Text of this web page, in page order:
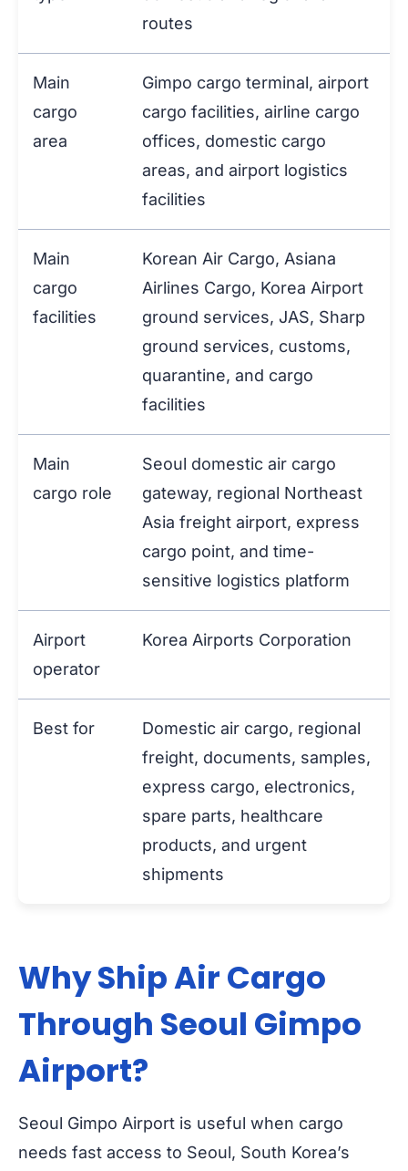
routes
Main
cargo
area
Gimpo cargo terminal, airport
cargo facilities, airline cargo
offices, domestic cargo
areas, and airport logistics
facilities
Main
cargo
facilities
Korean Air Cargo, Asiana
Airlines Cargo, Korea Airport
ground services, JAS, Sharp
ground services, customs,
quarantine, and cargo
facilities
Main
cargo role
Seoul domestic air cargo
gateway, regional Northeast
Asia freight airport, express
cargo point, and time-
sensitive logistics platform
Airport
operator
Korea Airports Corporation
Best for
Domestic air cargo, regional
freight, documents, samples,
express cargo, electronics,
spare parts, healthcare
products, and urgent
shipments
Why Ship Air Cargo
Through Seoul Gimpo
Airport?
Seoul Gimpo Airport is useful when cargo
needs fast access to Seoul, South Korea’s